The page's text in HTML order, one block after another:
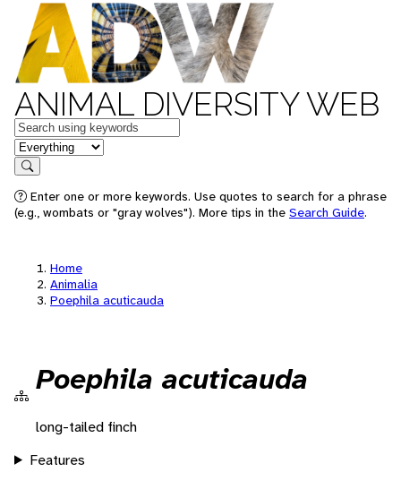
ANIMAL DIVERSITY WEB
Keywords
in feature
Search
Enter one or more keywords. Use quotes to search for a phrase
(e.g., wombats or "gray wolves"). More tips in the Search Guide.
Home
Animalia
Poephila acuticauda
Poephila acuticauda
long-tailed finch
Features